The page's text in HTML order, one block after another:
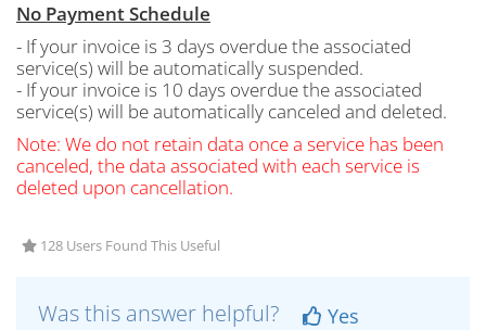
No Payment Schedule
- If your invoice is 3 days overdue the associated
service(s) will be automatically suspended.
- If your invoice is 10 days overdue the associated
service(s) will be automatically canceled and deleted.
Note: We do not retain data once a service has been
canceled, the data associated with each service is
deleted upon cancellation.
128 Users Found This Useful
Was this answer helpful?
Yes